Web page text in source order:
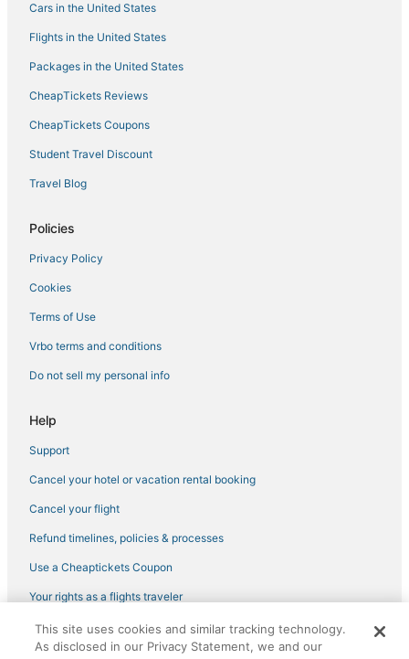
Cars in the United States
Flights in the United States
Packages in the United States
CheapTickets Reviews
CheapTickets Coupons
Student Travel Discount
Travel Blog
Policies
Privacy Policy
Cookies
Terms of Use
Vrbo terms and conditions
Do not sell my personal info
Help
Support
Cancel your hotel or vacation rental booking
Cancel your flight
Refund timelines, policies & processes
Use a Cheaptickets Coupon
Your rights as a flights traveler
©2026 Expedia, Inc., an Expedia Group company. All rights reserved.
CheapTickets, CheapTicketes.com and the CheapTickets logo are
This site uses cookies and similar tracking technology.
As disclosed in our Privacy Statement, we and our